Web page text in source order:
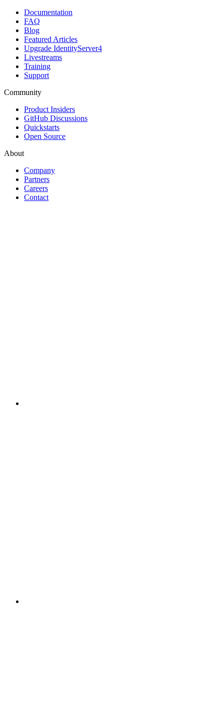
Documentation
FAQ
Blog
Featured Articles
Upgrade IdentityServer4
Livestreams
Training
Support
Community
Product Insiders
GitHub Discussions
Quickstarts
Open Source
About
Company
Partners
Careers
Contact